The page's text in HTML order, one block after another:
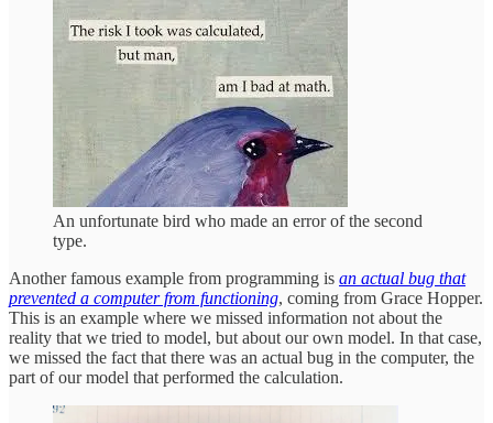
An unfortunate bird who made an error of the second
type.
Another famous example from programming is an actual bug that
prevented a computer from functioning, coming from Grace Hopper.
This is an example where we missed information not about the
reality that we tried to model, but about our own model. In that case,
we missed the fact that there was an actual bug in the computer, the
part of our model that performed the calculation.